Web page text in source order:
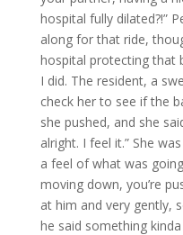
hospital fully dilated?!”
along for that ride,
hospital protecting that
I did. The resident, a
check her to see if the
she pushed, and she
alright. I feel it.” She
a feel of what was
moving down, you’re
at him and very gently,
he said something